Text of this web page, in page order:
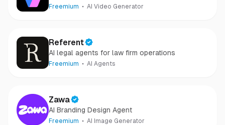
Freemium AI Video Generator
Referent
AI legal agents for law firm operations
Freemium AI Agents
Zawa
AI Branding Design Agent
Freemium AI Image Generator